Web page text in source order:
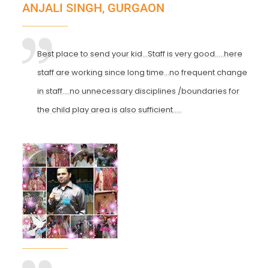
ANJALI SINGH, GURGAON
Best place to send your kid...Staff is very good.....here
staff are working since long time...no frequent change
in staff....no unnecessary disciplines /boundaries for
the child play area is also sufficient.....